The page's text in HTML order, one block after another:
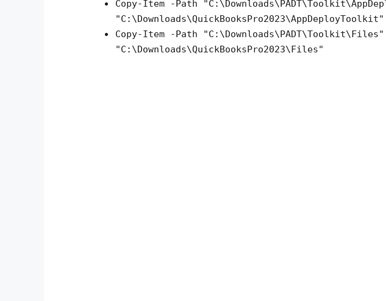
Copy-Item -Path
Copy-Item -Path
"C:\Downloads\QuickBooksPro2023\Files"